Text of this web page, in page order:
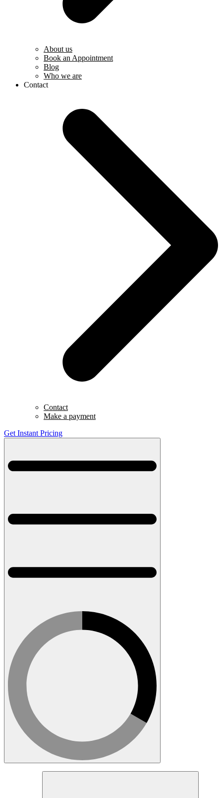
About us
Book an Appointment
Blog
Who we are
Contact
Contact
Make a payment
Get Instant Pricing